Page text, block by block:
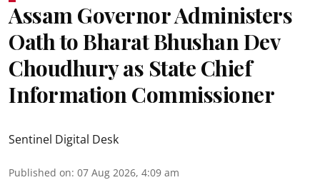
Assam Governor Administers
Oath to Bharat Bhushan Dev
Choudhury as State Chief
Information Commissioner
Sentinel Digital Desk
Published on: 07 Aug 2026, 4:09 am